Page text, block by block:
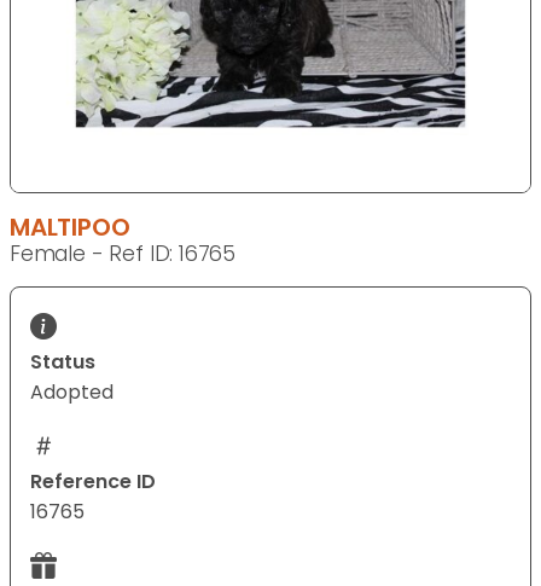
MALTIPOO
Female - Ref ID: 16765
Status
Adopted
Reference ID
16765